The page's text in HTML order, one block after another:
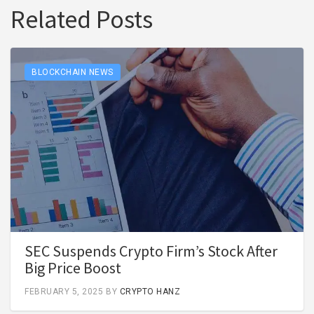
Related Posts
BLOCKCHAIN NEWS
SEC Suspends Crypto Firm’s Stock After
Big Price Boost
FEBRUARY 5, 2025 BY CRYPTO HANZ